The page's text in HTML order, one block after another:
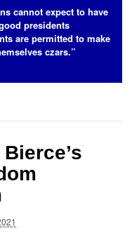
cannot expect to have
presidents
are permitted to make
czars.”